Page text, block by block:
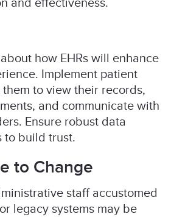
how EHRs will enhance
Implement patient
to view their records,
and communicate with
Ensure robust data
to build trust.
to Change
staff accustomed
legacy systems may be